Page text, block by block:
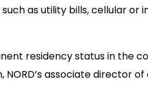
as utility bills, cellular or
residency status in the
associate director